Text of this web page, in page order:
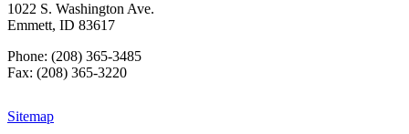
1022 S. Washington Ave.
Emmett, ID 83617
Phone: (208) 365-3485
Fax: (208) 365-3220
Sitemap